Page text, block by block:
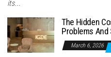
its...
The Hidden
Problems
March 6, 2026